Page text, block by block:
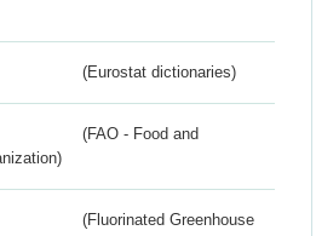
(Eurostat dictionaries)
(FAO - Food and
(Fluorinated Greenhouse